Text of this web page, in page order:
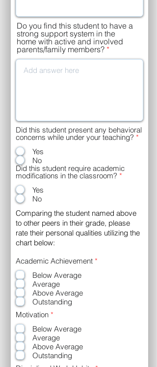
Do you find this student to have a
strong support system in the
home with active and involved
parents/family members?
Did this student present any behavioral
concerns while under your teaching? *
Yes
No
Did this student require academic
modifications in the classroom? *
Yes
No
Comparing the student named above
to other peers in their grade, please
rate their personal qualities utilizing the
chart below:
Academic Achievement *
Below Average
Average
Above Average
Outstanding
Motivation *
q
u
i
r
e
Below Average
Average
Above Average
Outstanding